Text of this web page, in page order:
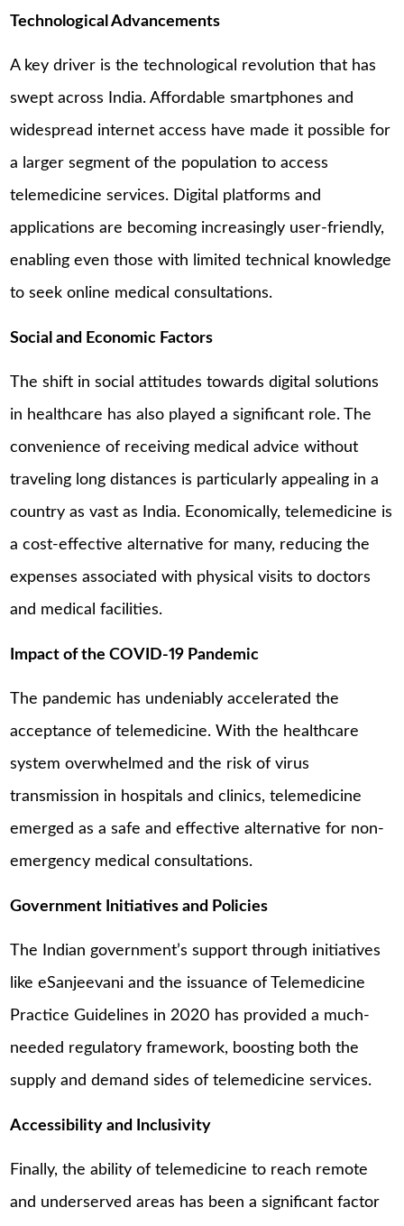
Technological Advancements
A key driver is the technological revolution that has
swept across India. Affordable smartphones and
widespread internet access have made it possible for
a larger segment of the population to access
telemedicine services. Digital platforms and
applications are becoming increasingly user-friendly,
enabling even those with limited technical knowledge
to seek online medical consultations.
Social and Economic Factors
The shift in social attitudes towards digital solutions
in healthcare has also played a significant role. The
convenience of receiving medical advice without
traveling long distances is particularly appealing in a
country as vast as India. Economically, telemedicine is
a cost-effective alternative for many, reducing the
expenses associated with physical visits to doctors
and medical facilities.
Impact of the COVID-19 Pandemic
The pandemic has undeniably accelerated the
acceptance of telemedicine. With the healthcare
system overwhelmed and the risk of virus
transmission in hospitals and clinics, telemedicine
emerged as a safe and effective alternative for non-
emergency medical consultations.
Government Initiatives and Policies
The Indian government’s support through initiatives
like eSanjeevani and the issuance of Telemedicine
Practice Guidelines in 2020 has provided a much-
needed regulatory framework, boosting both the
supply and demand sides of telemedicine services.
Accessibility and Inclusivity
Finally, the ability of telemedicine to reach remote
and underserved areas has been a significant factor